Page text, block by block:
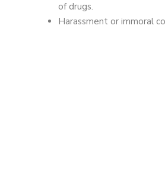
of drugs.
Harassment or immoral